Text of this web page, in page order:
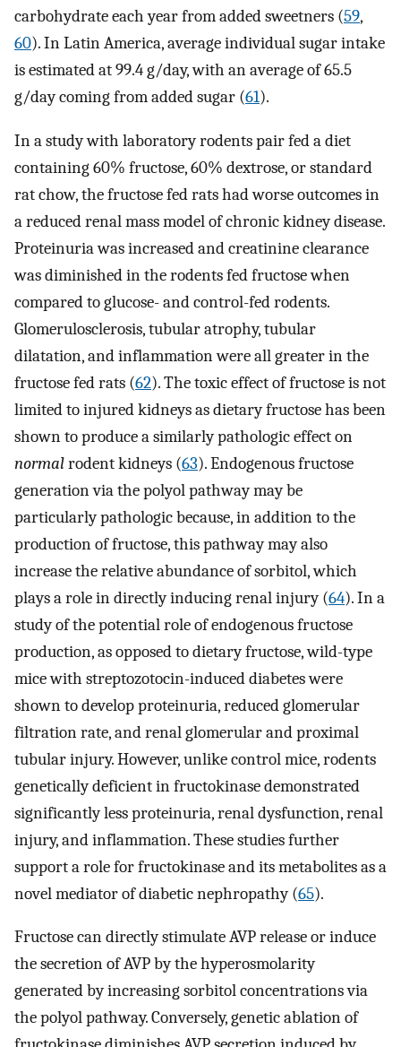
carbohydrate each year from added sweetners (59,
60). In Latin America, average individual sugar intake
is estimated at 99.4 g/day, with an average of 65.5
g/day coming from added sugar (61).
In a study with laboratory rodents pair fed a diet
containing 60% fructose, 60% dextrose, or standard
rat chow, the fructose fed rats had worse outcomes in
a reduced renal mass model of chronic kidney disease.
Proteinuria was increased and creatinine clearance
was diminished in the rodents fed fructose when
compared to glucose- and control-fed rodents.
Glomerulosclerosis, tubular atrophy, tubular
dilatation, and inflammation were all greater in the
fructose fed rats (62). The toxic effect of fructose is not
limited to injured kidneys as dietary fructose has been
shown to produce a similarly pathologic effect on
normalrodent kidneys (63). Endogenous fructose
generation via the polyol pathway may be
particularly pathologic because, in addition to the
production of fructose, this pathway may also
increase the relative abundance of sorbitol, which
plays a role in directly inducing renal injury (64). In a
study of the potential role of endogenous fructose
production, as opposed to dietary fructose, wild-type
mice with streptozotocin-induced diabetes were
shown to develop proteinuria, reduced glomerular
filtration rate, and renal glomerular and proximal
tubular injury. However, unlike control mice, rodents
genetically deficient in fructokinase demonstrated
significantly less proteinuria, renal dysfunction, renal
injury, and inflammation. These studies further
support a role for fructokinase and its metabolites as a
novel mediator of diabetic nephropathy (65).
Fructose can directly stimulate AVP release or induce
the secretion of AVP by the hyperosmolarity
generated by increasing sorbitol concentrations via
the polyol pathway. Conversely, genetic ablation of